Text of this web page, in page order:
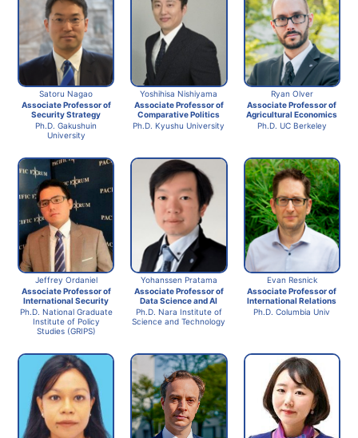
Satoru Nagao
Associate Professor of
Security Strategy
Ph.D. Gakushuin
University
Yoshihisa Nishiyama
Associate Professor of
Comparative Politics
Ph.D. Kyushu University
Ryan Olver
Associate Professor of
Agricultural Economics
Ph.D. UC Berkeley
Jeffrey Ordaniel
Associate Professor of
International Security
Ph.D. National Graduate
Institute of Policy
Studies (GRIPS)
Yohanssen Pratama
Associate Professor of
Data Science and AI
Ph.D. Nara Institute of
Science and Technology
Evan Resnick
Associate Professor of
International Relations
Ph.D. Columbia Univ